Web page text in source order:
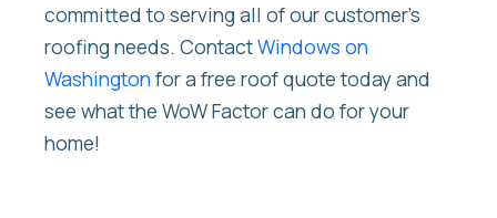
committed to serving all of our customer’s
roofing needs. ContactWindows on
Washington for a free roof quote today and
see what the WoW Factor can do for your
home!